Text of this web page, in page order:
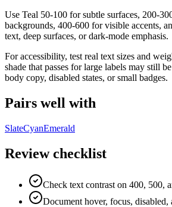
Use Teal 50-100 for subtle surfaces, 200-
backgrounds, 400-600 for visible accents,
text, deep surfaces, or dark-mode emphasis.
For accessibility, test real text sizes and
shade that passes for large labels may still
body copy, disabled states, or small badges.
Pairs well with
SlateCyanEmerald
Review checklist
Check text contrast on 400, 500,
Document hover, focus, disabled,